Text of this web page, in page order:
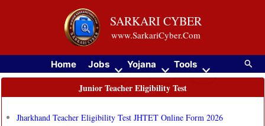
SARKARI CYBER
www.SarkariCyber.Com
Home Jobs Yojana Tools
Junior Teacher Eligibility Test
Jharkhand Teacher Eligibility Test JHTET Online Form 2026